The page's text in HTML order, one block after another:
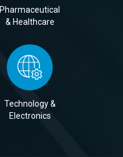
Pharmaceutical
& Healthcare
Technology &
Electronics